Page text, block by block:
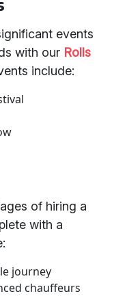
events
with our Rolls
include:
of hiring a
with a
journey
chauffeurs